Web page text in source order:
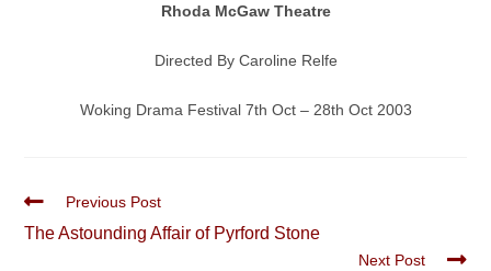
Rhoda McGaw Theatre
Directed By Caroline Relfe
Woking Drama Festival 7th Oct – 28th Oct 2003
Read
articles
Previous Post
The Astounding Affair of Pyrford Stone
Next Post